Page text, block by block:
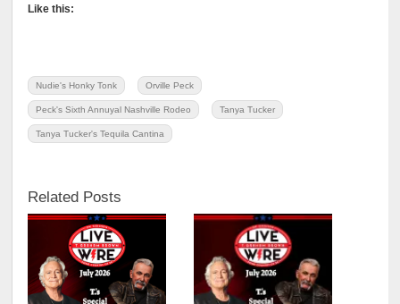
Like this:
Nudie's Honky Tonk Orville Peck
Peck's Sixth Annuyal Nashville Rodeo Tanya Tucker
Tanya Tucker's Tequila Cantina
Related Posts